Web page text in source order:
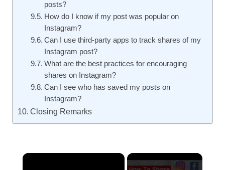
posts?
How do I know if my post was popular on
Instagram?
Can I use third-party apps to track shares of my
Instagram post?
What are the best practices for encouraging
shares on Instagram?
Can I see who has saved my posts on
Instagram?
Closing Remarks
×